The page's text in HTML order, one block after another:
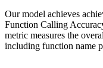
Our model achieves
Function Calling
metric measures the
including function name